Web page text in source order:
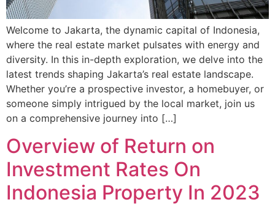
Welcome to Jakarta, the dynamic capital of Indonesia,
where the real estate market pulsates with energy and
diversity. In this in-depth exploration, we delve into the
latest trends shaping Jakarta’s real estate landscape.
Whether you’re a prospective investor, a homebuyer, or
someone simply intrigued by the local market, join us
on a comprehensive journey into […]
Overview of Return on
Investment Rates On
Indonesia Property In 2023